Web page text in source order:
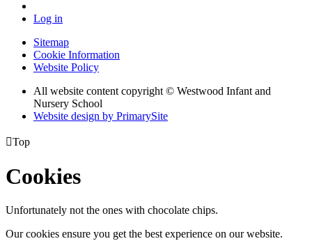
Log in
Sitemap
Cookie Information
Website Policy
All website content copyright © Westwood Infant and
Nursery School
Website design by PrimarySite
Top
Cookies
Unfortunately not the ones with chocolate chips.
Our cookies ensure you get the best experience on our website.